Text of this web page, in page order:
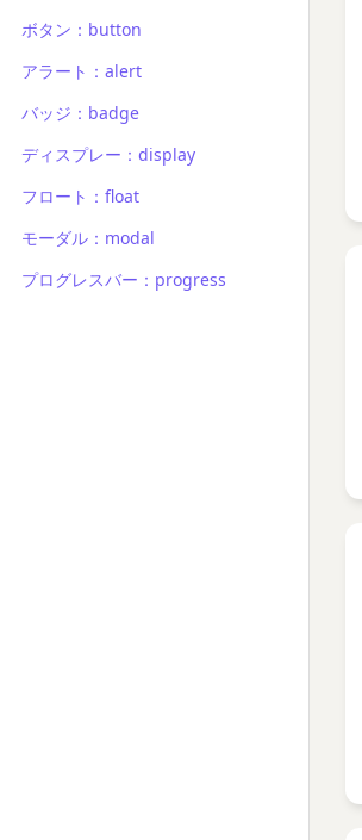
ボタン：button
アラート：alert
バッジ：badge
ディスプレー：display
フロート：float
モーダル：modal
プログレスバー：progress